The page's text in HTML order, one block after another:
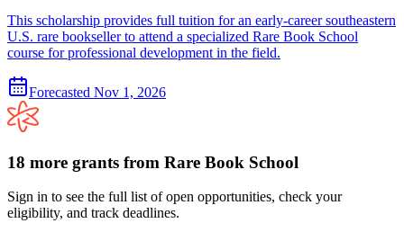
This scholarship provides full tuition for an early-career southeastern
U.S. rare bookseller to attend a specialized Rare Book School
course for professional development in the field.
Forecasted Nov 1, 2026
18 more grants from Rare Book School
Sign in to see the full list of open opportunities, check your
eligibility, and track deadlines.